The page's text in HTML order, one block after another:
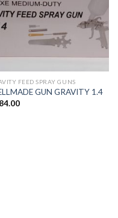
FEED SPRAY GUNS
GUN GRAVITY 1.4